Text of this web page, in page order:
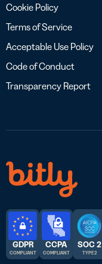
Cookie Policy
Terms of Service
Acceptable Use Policy
Code of Conduct
Transparency Report
GDPR
COMPLIANT
CCPA
COMPLIANT
SOC 2
TYPE 2